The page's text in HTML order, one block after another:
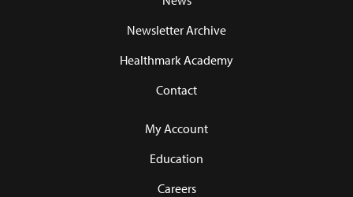
Newsletter Archive
Healthmark Academy
Contact
My Account
Education
Careers